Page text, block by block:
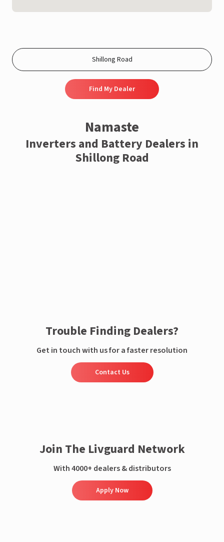
Find My Dealer
Namaste
Inverters and Battery Dealers in
Shillong Road
Trouble Finding Dealers?
Get in touch with us for a faster resolution
Contact Us
Join The Livguard Network
With 4000+ dealers & distributors
Apply Now